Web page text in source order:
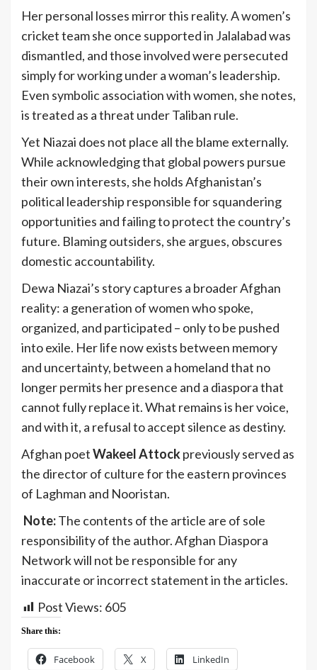
Her personal losses mirror this reality. A women’s
cricket team she once supported in Jalalabad was
dismantled, and those involved were persecuted
simply for working under a woman’s leadership.
Even symbolic association with women, she notes,
is treated as a threat under Taliban rule.
Yet Niazai does not place all the blame externally.
While acknowledging that global powers pursue
their own interests, she holds Afghanistan’s
political leadership responsible for squandering
opportunities and failing to protect the country’s
future. Blaming outsiders, she argues, obscures
domestic accountability.
Dewa Niazai’s story captures a broader Afghan
reality: a generation of women who spoke,
organized, and participated – only to be pushed
into exile. Her life now exists between memory
and uncertainty, between a homeland that no
longer permits her presence and a diaspora that
cannot fully replace it. What remains is her voice,
and with it, a refusal to accept silence as destiny.
Afghan poetWakeel Attockpreviously served as
the director of culture for the eastern provinces
of Laghman and Nooristan.
Note:The contents of the article are of sole
responsibility of the author. Afghan Diaspora
Network will not be responsible for any
inaccurate or incorrect statement in the articles.
Post Views: 605
Share this:
Facebook X LinkedIn